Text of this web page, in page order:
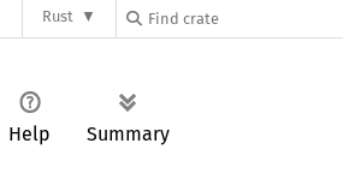
Rust
Help Summary